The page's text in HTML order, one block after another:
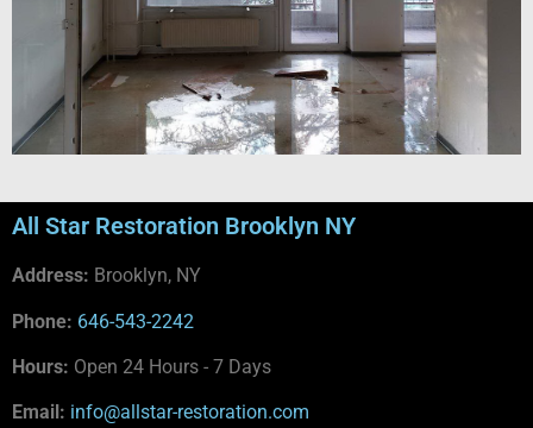
All Star Restoration Brooklyn NY
Address: Brooklyn, NY
Phone: 646-543-2242
Hours: Open 24 Hours - 7 Days
Email: info@allstar-restoration.com